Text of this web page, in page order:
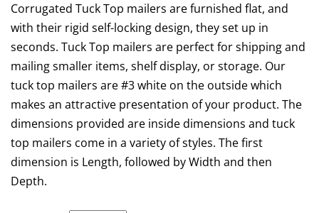
Corrugated Tuck Top mailers are furnished flat, and
with their rigid self-locking design, they set up in
seconds. Tuck Top mailers are perfect for shipping and
mailing smaller items, shelf display, or storage. Our
tuck top mailers are #3 white on the outside which
makes an attractive presentation of your product. The
dimensions provided are inside dimensions and tuck
top mailers come in a variety of styles. The first
dimension is Length, followed by Width and then
Depth.